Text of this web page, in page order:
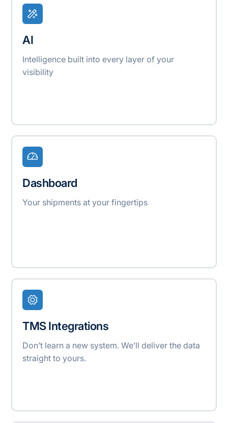
AI
Intelligence built into every layer of your
visibility
Dashboard
Your shipments at your fingertips
TMS Integrations
Don’t learn a new system. We’ll deliver the data
straight to yours.